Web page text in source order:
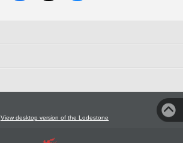
View desktop version of the Lodestone